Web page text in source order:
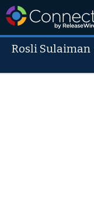
Rosli Sulaiman